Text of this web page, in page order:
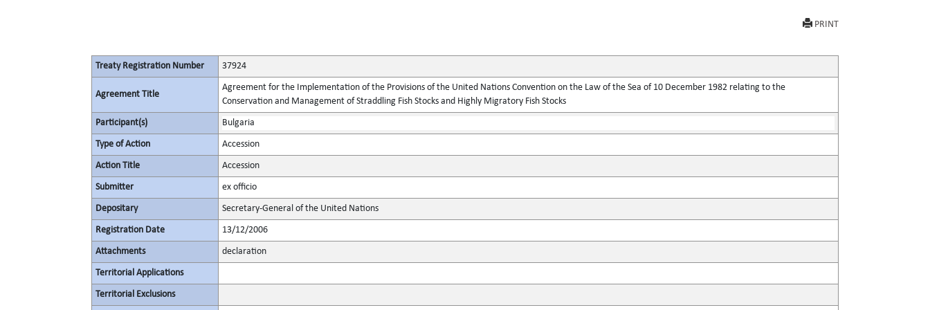
PRINT
Treaty Registration Number 37924
Agreement Title
Agreement for the Implementation of the Provisions of the United Nations Convention on the Law of the Sea of 10 December 1982 relating to the
Conservation and Management of Straddling Fish Stocks and Highly Migratory Fish Stocks
Participant(s) Bulgaria
Type of Action Accession
Action Title Accession
Submitter ex officio
Depositary Secretary-General of the United Nations
Registration Date 13/12/2006
Attachments declaration
Territorial Applications
Territorial Exclusions